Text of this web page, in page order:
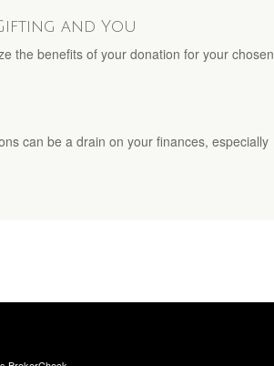
and You
the benefits of your donation for your chosen
can be a drain on your finances, especially